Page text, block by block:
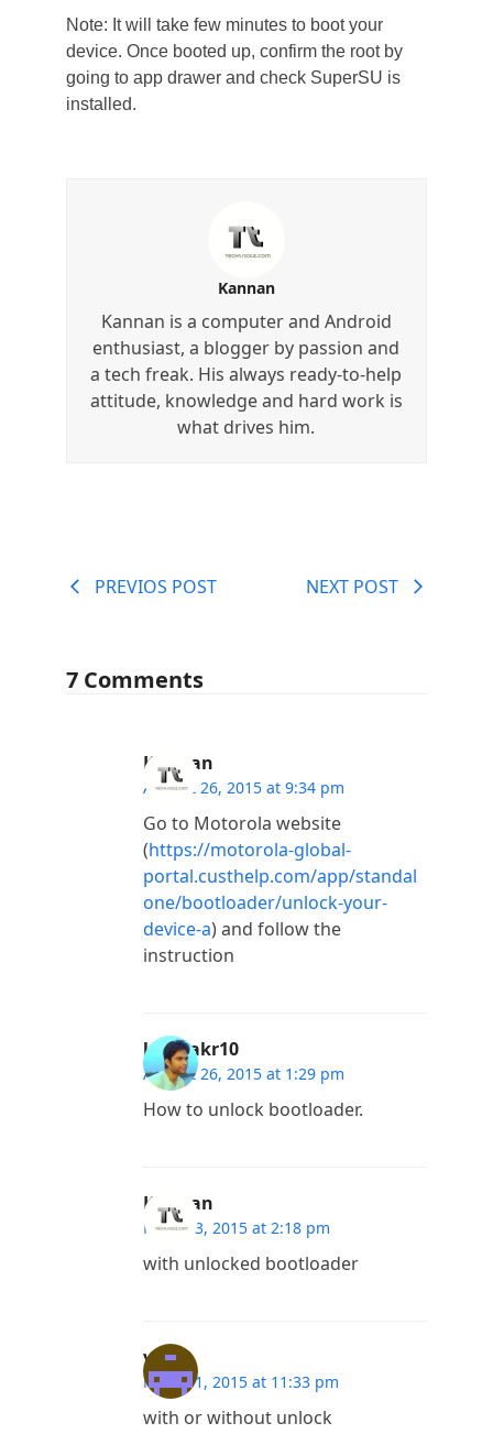
Note: It will take few minutes to boot your
device. Once booted up, confirm the root by
going to app drawer and check SuperSU is
installed.
Kannan
Kannan is a computer and Android
enthusiast, a blogger by passion and
a tech freak. His always ready-to-help
attitude, knowledge and hard work is
what drives him.
PREVIOS POST NEXT POST
7 Comments
Kannan
August 26, 2015 at 9:34 pm
Go to Motorola website
(https://motorola-global-
portal.custhelp.com/app/standal
one/bootloader/unlock-your-
device-a) and follow the
instruction
khanakr10
August 26, 2015 at 1:29 pm
How to unlock bootloader.
Kannan
March 3, 2015 at 2:18 pm
with unlocked bootloader
vuhu
March 1, 2015 at 11:33 pm
with or without unlock